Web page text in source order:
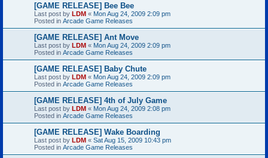
[GAME RELEASE] Bee Bee
Last post by LDM « Mon Aug 24, 2009 2:09 pm
Posted in Arcade Game Releases
[GAME RELEASE] Ant Move
Last post by LDM « Mon Aug 24, 2009 2:09 pm
Posted in Arcade Game Releases
[GAME RELEASE] Baby Chute
Last post by LDM « Mon Aug 24, 2009 2:09 pm
Posted in Arcade Game Releases
[GAME RELEASE] 4th of July Game
Last post by LDM « Mon Aug 24, 2009 2:08 pm
Posted in Arcade Game Releases
[GAME RELEASE] Wake Boarding
Last post by LDM « Sat Aug 15, 2009 10:43 pm
Posted in Arcade Game Releases